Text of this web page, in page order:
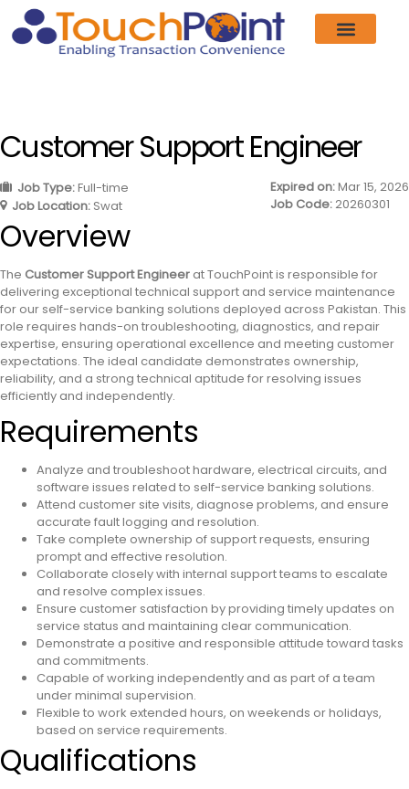
Customer Support Engineer
Job Type:Full-time
Job Location: Swat
Expired on:Mar 15, 2026
Job Code:20260301
Overview
The Customer Support Engineer at TouchPoint is responsible for
delivering exceptional technical support and service maintenance
for our self-service banking solutions deployed across Pakistan. This
role requires hands-on troubleshooting, diagnostics, and repair
expertise, ensuring operational excellence and meeting customer
expectations. The ideal candidate demonstrates ownership,
reliability, and a strong technical aptitude for resolving issues
efficiently and independently.
Requirements
Analyze and troubleshoot hardware, electrical circuits, and
software issues related to self-service banking solutions.
Attend customer site visits, diagnose problems, and ensure
accurate fault logging and resolution.
Take complete ownership of support requests, ensuring
prompt and effective resolution.
Collaborate closely with internal support teams to escalate
and resolve complex issues.
Ensure customer satisfaction by providing timely updates on
service status and maintaining clear communication.
Demonstrate a positive and responsible attitude toward tasks
and commitments.
Capable of working independently and as part of a team
under minimal supervision.
Flexible to work extended hours, on weekends or holidays,
based on service requirements.
Qualifications